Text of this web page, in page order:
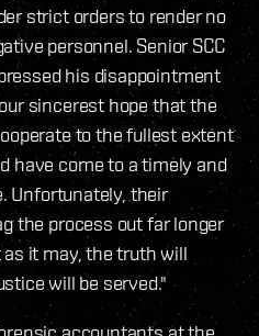
strict orders to render no
personnel. Senior SCC
his disappointment
sincerest hope that the
to the fullest extent
have come to a timely and
Unfortunately, their
the process out far longer
it may, the truth will
will be served."